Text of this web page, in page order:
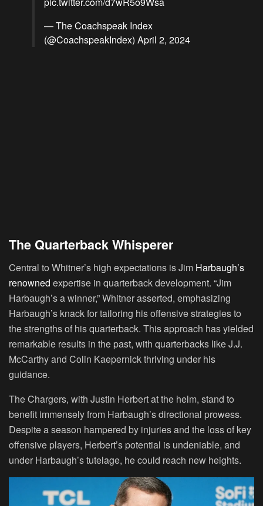
— The Coachspeak Index
(@CoachspeakIndex) April 2, 2024
The Quarterback Whisperer
Central to Whitner’s high expectations is Jim Harbaugh’s
renowned expertise in quarterback development. “Jim
Harbaugh’s a winner,” Whitner asserted, emphasizing
Harbaugh’s knack for tailoring his offensive strategies to
the strengths of his quarterback. This approach has yielded
remarkable results in the past, with quarterbacks like J.J.
McCarthy and Colin Kaepernick thriving under his
guidance.
The Chargers, with Justin Herbert at the helm, stand to
benefit immensely from Harbaugh’s directional prowess.
Despite a season hampered by injuries and the loss of key
offensive players, Herbert’s potential is undeniable, and
under Harbaugh’s tutelage, he could reach new heights.